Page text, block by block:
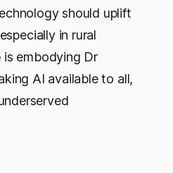
should uplift
in rural
is embodying Dr
AI available to all,